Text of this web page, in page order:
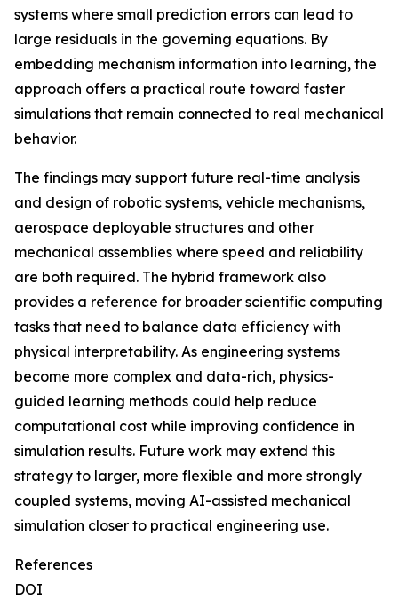
systems where small prediction errors can lead to
large residuals in the governing equations. By
embedding mechanism information into learning, the
approach offers a practical route toward faster
simulations that remain connected to real mechanical
behavior.
The findings may support future real-time analysis
and design of robotic systems, vehicle mechanisms,
aerospace deployable structures and other
mechanical assemblies where speed and reliability
are both required. The hybrid framework also
provides a reference for broader scientific computing
tasks that need to balance data efficiency with
physical interpretability. As engineering systems
become more complex and data-rich, physics-
guided learning methods could help reduce
computational cost while improving confidence in
simulation results. Future work may extend this
strategy to larger, more flexible and more strongly
coupled systems, moving AI-assisted mechanical
simulation closer to practical engineering use.
References
DOI